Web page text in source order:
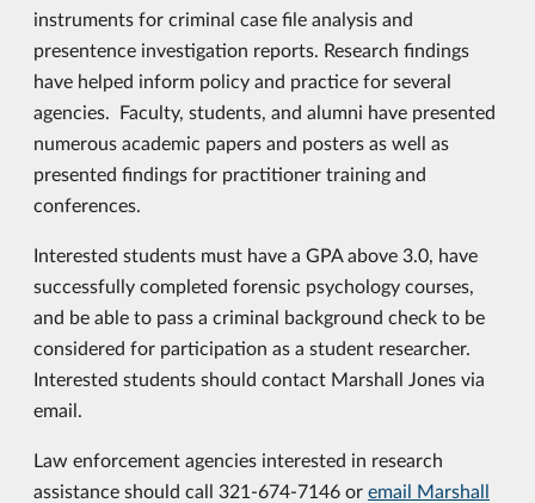
instruments for criminal case file analysis and
presentence investigation reports. Research findings
have helped inform policy and practice for several
agencies. Faculty, students, and alumni have presented
numerous academic papers and posters as well as
presented findings for practitioner training and
conferences.
Interested students must have a GPA above 3.0, have
successfully completed forensic psychology courses,
and be able to pass a criminal background check to be
considered for participation as a student researcher.
Interested students should contact Marshall Jones via
email.
Law enforcement agencies interested in research
assistance should call 321-674-7146 or email Marshall